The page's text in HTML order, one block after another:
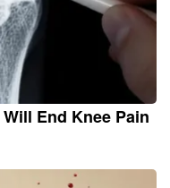
End Knee Pain